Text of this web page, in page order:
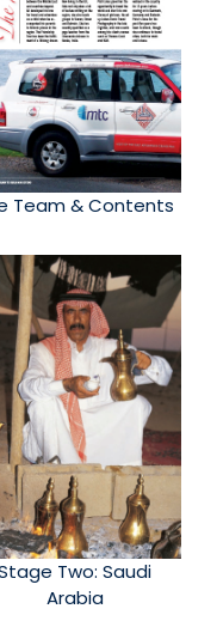
Team & Contents
Two: Saudi
Arabia